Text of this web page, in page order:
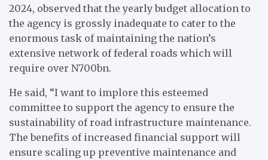
2024, observed that the yearly budget allocation to
the agency is grossly inadequate to cater to the
enormous task of maintaining the nation’s
extensive network of federal roads which will
require over N700bn.
He said, “I want to implore this esteemed
committee to support the agency to ensure the
sustainability of road infrastructure maintenance.
The benefits of increased financial support will
ensure scaling up preventive maintenance and